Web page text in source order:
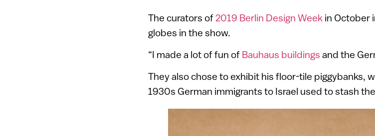
The curators of2019 Berlin Design Week in October
globes in the show.
“I made a lot of fun of Bauhaus buildings and the
They also chose to exhibit his floor-tile piggybanks,
1930s German immigrants to Israel used to stash